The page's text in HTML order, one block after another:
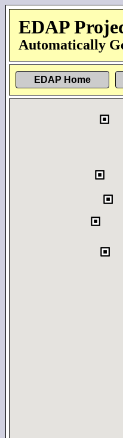
EDAP
Automatically
EDAP Home